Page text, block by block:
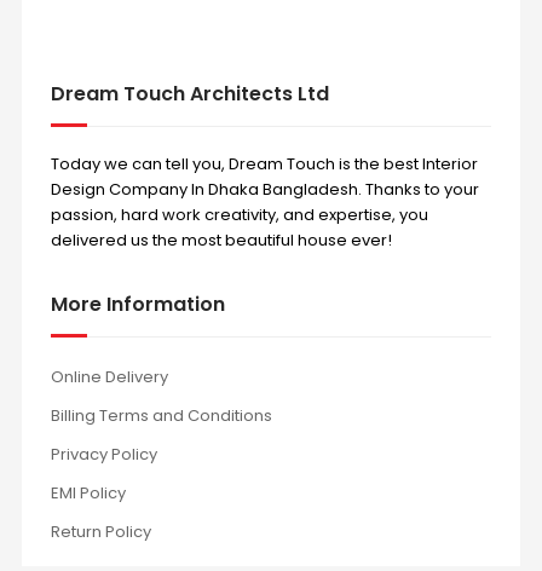
Dream Touch Architects Ltd
Today we can tell you, Dream Touch is the best Interior
Design Company In Dhaka Bangladesh. Thanks to your
passion, hard work creativity, and expertise, you
delivered us the most beautiful house ever!
More Information
Online Delivery
Billing Terms and Conditions
Privacy Policy
EMI Policy
Return Policy